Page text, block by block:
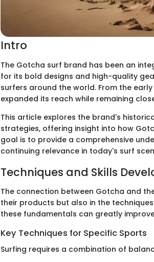
Intro
The Gotcha surf brand has been an
for its bold designs and high-quality
surfers around the world. From the
expanded its reach while remaining
This article explores the brand's
strategies, offering insight into how
goal is to provide a comprehensive
continuing relevance in today's surf
Techniques and Skills
The connection between Gotcha and
their products but also in the
these fundamentals can greatly
Key Techniques for Specific Sports
Surfing requires a combination of